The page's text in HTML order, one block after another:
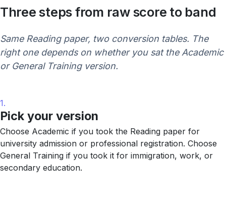
Three steps from raw score to band
Same Reading paper, two conversion tables. The
right one depends on whether you sat the Academic
or General Training version.
1.
Pick your version
Choose Academic if you took the Reading paper for
university admission or professional registration. Choose
General Training if you took it for immigration, work, or
secondary education.